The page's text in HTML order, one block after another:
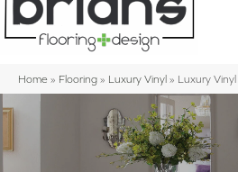
Home » Flooring » Luxury Vinyl » Luxury